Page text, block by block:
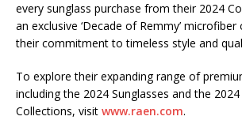
every sunglass purchase from their 2024
an exclusive ‘Decade of Remmy’
their commitment to timeless style and
To explore their expanding range of
including the 2024 Sunglasses and the
Collections, visit www.raen.com.